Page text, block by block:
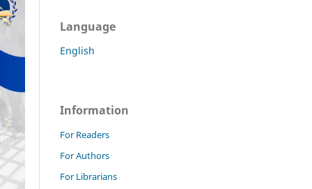
Language
English
Information
For Readers
For Authors
For Librarians